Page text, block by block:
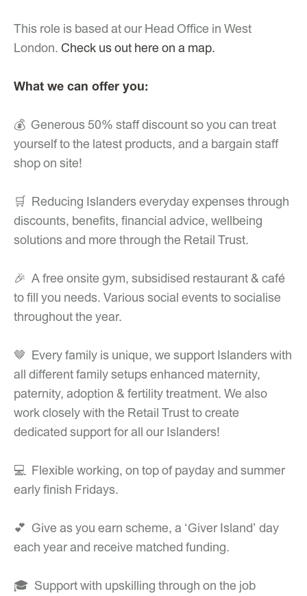
This role is based at our Head Office in West
London. Check us out here on a map.
What we can offer you:
💰 Generous 50% staff discount so you can treat
yourself to the latest products, and a bargain staff
shop on site!
🛒 Reducing Islanders everyday expenses through
discounts, benefits, financial advice, wellbeing
solutions and more through the Retail Trust.
🎉 A free onsite gym, subsidised restaurant & café
to fill you needs. Various social events to socialise
throughout the year.
🤎 Every family is unique, we support Islanders with
all different family setups enhanced maternity,
paternity, adoption & fertility treatment. We also
work closely with the Retail Trust to create
dedicated support for all our Islanders!
💻 Flexible working, on top of payday and summer
early finish Fridays.
💕 Give as you earn scheme, a ‘Giver Island’ day
each year and receive matched funding.
🎓 Support with upskilling through on the job